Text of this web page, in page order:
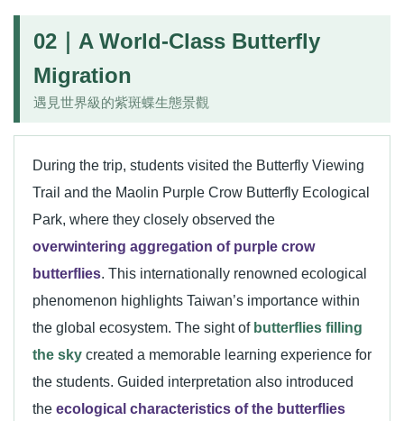
02｜A World-Class Butterfly
Migration
遇見世界級的紫斑蝶生態景觀
During the trip, students visited the Butterfly Viewing
Trail and the Maolin Purple Crow Butterfly Ecological
Park, where they closely observed the
overwintering aggregation of purple crow
butterflies. This internationally renowned ecological
phenomenon highlights Taiwan’s importance within
the global ecosystem. The sight of butterflies filling
the sky created a memorable learning experience for
the students. Guided interpretation also introduced
the ecological characteristics of the butterflies